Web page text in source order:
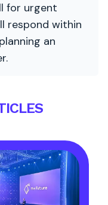
for urgent
respond within
an